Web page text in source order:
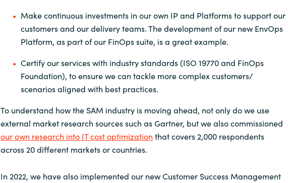
Make continuous investments in our own IP and Platforms to support our
customers and our delivery teams. The development of our new EnvOps
Platform, as part of our FinOps suite, is a great example.
Certify our services with industry standards (ISO 19770 and FinOps
Foundation), to ensure we can tackle more complex customers/
scenarios aligned with best practices.
To understand how the SAM industry is moving ahead, not only do we use
external market research sources such as Gartner, but we also commissioned
our own research into IT cost optimization that covers 2,000 respondents
across 20 different markets or countries.
In 2022, we have also implemented our new Customer Success Management